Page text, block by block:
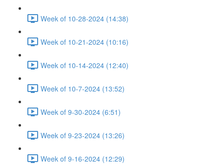
Week of 10-28-2024 (14:38)
Week of 10-21-2024 (10:16)
Week of 10-14-2024 (12:40)
Week of 10-7-2024 (13:52)
Week of 9-30-2024 (6:51)
Week of 9-23-2024 (13:26)
Week of 9-16-2024 (12:29)